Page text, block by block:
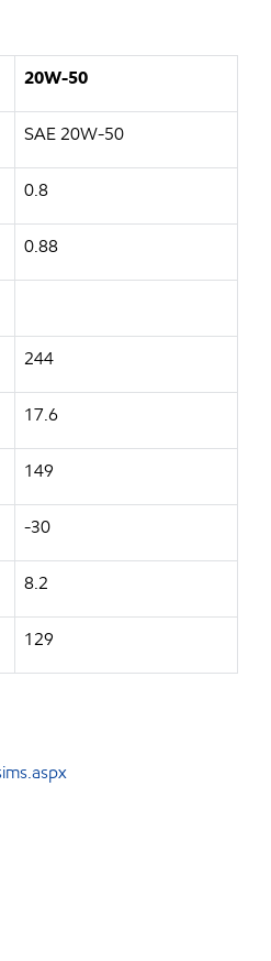
20W-50
SAE 20W-50
0.8
0.88
244
17.6
149
-30
8.2
129